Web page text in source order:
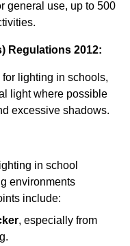
general use, up to 500
Regulations 2012:
lighting in schools,
light where possible
excessive shadows.
in school
environments
include:
, especially from